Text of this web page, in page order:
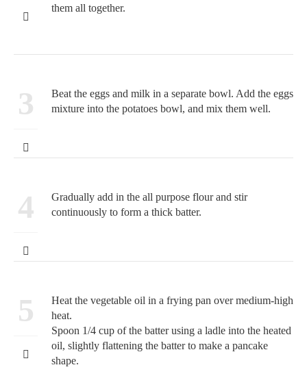
them all together.
3
Beat the eggs and milk in a separate bowl. Add the eggs
mixture into the potatoes bowl, and mix them well.
4
Gradually add in the all purpose flour and stir
continuously to form a thick batter.
5
Heat the vegetable oil in a frying pan over medium-high
heat.
Spoon 1/4 cup of the batter using a ladle into the heated
oil, slightly flattening the batter to make a pancake
shape.